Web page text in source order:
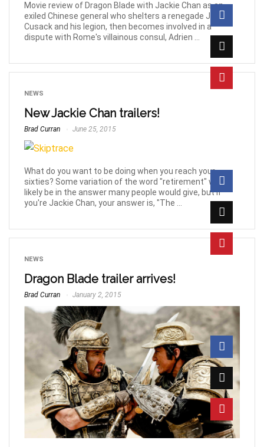
Movie review of Dragon Blade with Jackie Chan as an
exiled Chinese general who shelters a renegade John
Cusack and his legion, then becomes involved in a
dispute with Rome's villainous consul, Adrien ...
NEWS
New Jackie Chan trailers!
Brad Curran June 25, 2015
What do you want to be doing when you reach your
sixties? Some variation of the word "retirement" will
likely be in the answer many people would give, but if
you're Jackie Chan, your answer is, "The ...
NEWS
Dragon Blade trailer arrives!
Brad Curran January 2, 2015